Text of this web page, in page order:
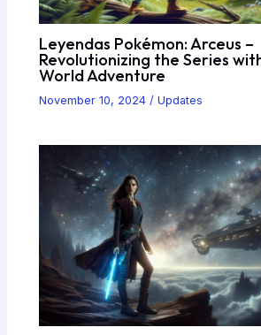
Leyendas Pokémon: Arceus –
Revolutionizing the Series
World Adventure
November 10, 2024/Updates